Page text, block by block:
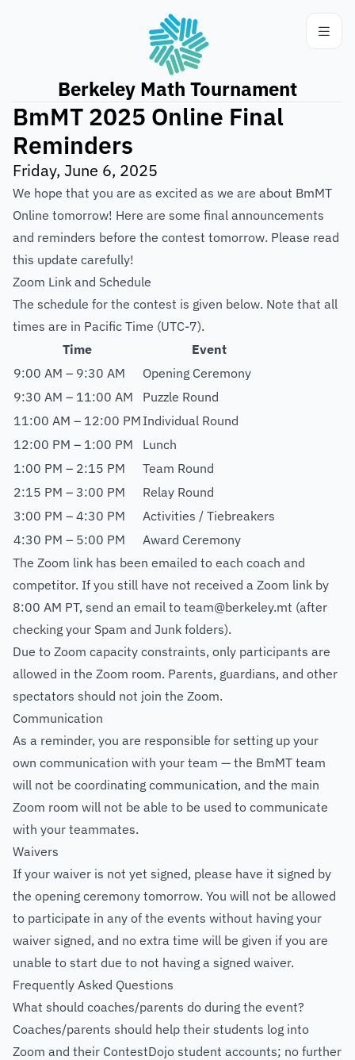
Berkeley Math Tournament
BmMT 2025 Online Final
Reminders
Friday, June 6, 2025
We hope that you are as excited as we are about BmMT
Online tomorrow! Here are some final announcements
and reminders before the contest tomorrow. Please read
this update carefully!
Zoom Link and Schedule
The schedule for the contest is given below. Note that all
times are in Pacific Time (UTC-7).
Time
Event
9:00 AM – 9:30 AM
Opening Ceremony
9:30 AM – 11:00 AM
Puzzle Round
11:00 AM – 12:00 PM Individual Round
12:00 PM – 1:00 PM
Lunch
1:00 PM – 2:15 PM
Team Round
2:15 PM – 3:00 PM
Relay Round
3:00 PM – 4:30 PM
Activities / Tiebreakers
4:30 PM – 5:00 PM
Award Ceremony
The Zoom link has been emailed to each coach and
competitor. If you still have not received a Zoom link by
8:00 AM PT, send an email to team@berkeley.mt (after
checking your Spam and Junk folders).
Due to Zoom capacity constraints, only participants are
allowed in the Zoom room. Parents, guardians, and other
spectators should not join the Zoom.
Communication
As a reminder, you are responsible for setting up your
own communication with your team — the BmMT team
will not be coordinating communication, and the main
Zoom room will not be able to be used to communicate
with your teammates.
Waivers
If your waiver is not yet signed, please have it signed by
the opening ceremony tomorrow. You will not be allowed
to participate in any of the events without having your
waiver signed, and no extra time will be given if you are
unable to start due to not having a signed waiver.
Frequently Asked Questions
What should coaches/parents do during the event?
Coaches/parents should help their students log into
Zoom and their ContestDojo student accounts; no further